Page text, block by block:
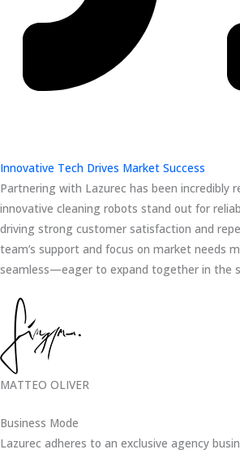
Innovative Tech Drives Market Success
Partnering with Lazurec has been incredibly
innovative cleaning robots stand out for
driving strong customer satisfaction and
team’s support and focus on market needs
seamless—eager to expand together in the
MATTEO OLIVER
Business Mode
Lazurec adheres to an exclusive agency